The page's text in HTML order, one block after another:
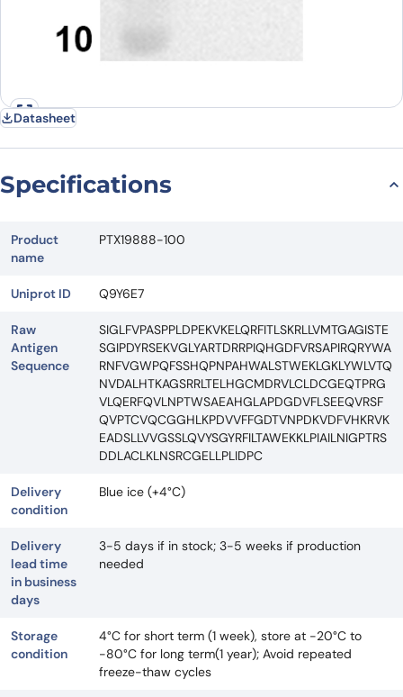
Datasheet
Specifications
Product
name
PTX19888-100
Uniprot ID Q9Y6E7
Raw
Antigen
Sequence
SIGLFVPASPPLDPEKVKELQRFITLSKRLLVMTGAGISTE
SGIPDYRSEKVGLYARTDRRPIQHGDFVRSAPIRQRYWA
RNFVGWPQFSSHQPNPAHWALSTWEKLGKLYWLVTQ
NVDALHTKAGSRRLTELHGCMDRVLCLDCGEQTPRG
VLQERFQVLNPTWSAEAHGLAPDGDVFLSEEQVRSF
QVPTCVQCGGHLKPDVVFFGDTVNPDKVDFVHKRVK
EADSLLVVGSSLQVYSGYRFILTAWEKKLPIAILNIGPTRS
DDLACLKLNSRCGELLPLIDPC
Delivery
condition
Blue ice (+4°C)
Delivery
lead time
in business
days
3-5 days if in stock; 3-5 weeks if production
needed
Storage
condition
4°C for short term (1 week), store at -20°C to
-80°C for long term(1 year); Avoid repeated
freeze-thaw cycles